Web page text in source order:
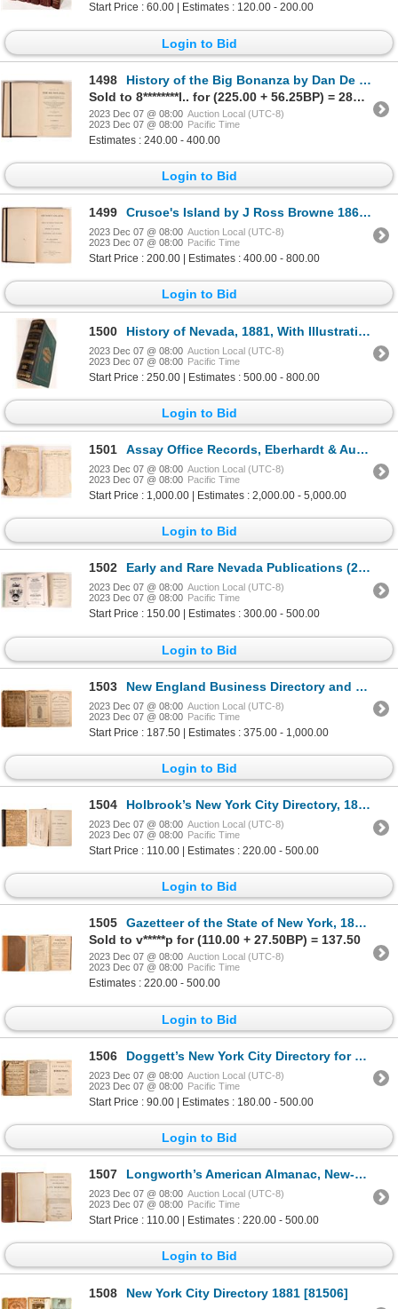
Start Price : 60.00 | Estimates : 120.00 - 200.00
Login to Bid
1498
History of the Big Bonanza by Dan De Quille, First Edition 3 [164154]
Sold to 8********l.. for (225.00 + 56.25BP) = 281.25
2023 Dec 07 @ 08:00 Auction Local (UTC-8)
2023 Dec 07 @ 08:00 Pacific Time
Estimates : 240.00 - 400.00
Login to Bid
1499 Crusoe's Island by J Ross Browne 1864 [166791]
2023 Dec 07 @ 08:00 Auction Local (UTC-8)
2023 Dec 07 @ 08:00 Pacific Time
Start Price : 200.00 | Estimates : 400.00 - 800.00
Login to Bid
1500 History of Nevada, 1881, With Illustrations by Myron 1881 [166799]
2023 Dec 07 @ 08:00 Auction Local (UTC-8)
2023 Dec 07 @ 08:00 Pacific Time
Start Price : 250.00 | Estimates : 500.00 - 800.00
Login to Bid
1501 Assay Office Records, Eberhardt & Aurora MC, LTD, 1871-2 1871-2 [167526]
2023 Dec 07 @ 08:00 Auction Local (UTC-8)
2023 Dec 07 @ 08:00 Pacific Time
Start Price : 1,000.00 | Estimates : 2,000.00 - 5,000.00
Login to Bid
1502 Early and Rare Nevada Publications (2) [173500]
2023 Dec 07 @ 08:00 Auction Local (UTC-8)
2023 Dec 07 @ 08:00 Pacific Time
Start Price : 150.00 | Estimates : 300.00 - 500.00
Login to Bid
1503 New England Business Directory and Gazetteer 1885 [108489]
2023 Dec 07 @ 08:00 Auction Local (UTC-8)
2023 Dec 07 @ 08:00 Pacific Time
Start Price : 187.50 | Estimates : 375.00 - 1,000.00
Login to Bid
1504 Holbrook’s New York City Directory, 1875 1875 [82855]
2023 Dec 07 @ 08:00 Auction Local (UTC-8)
2023 Dec 07 @ 08:00 Pacific Time
Start Price : 110.00 | Estimates : 220.00 - 500.00
Login to Bid
1505
Gazetteer of the State of New York, 1813 1813 [82860]
Sold to v*****p for (110.00 + 27.50BP) = 137.50
2023 Dec 07 @ 08:00 Auction Local (UTC-8)
2023 Dec 07 @ 08:00 Pacific Time
Estimates : 220.00 - 500.00
Login to Bid
1506 Doggett’s New York City Directory for 1849-1850 1849 [82873]
2023 Dec 07 @ 08:00 Auction Local (UTC-8)
2023 Dec 07 @ 08:00 Pacific Time
Start Price : 90.00 | Estimates : 180.00 - 500.00
Login to Bid
1507 Longworth’s American Almanac, New-York Register, and City Directory, 1832 [82870]
2023 Dec 07 @ 08:00 Auction Local (UTC-8)
2023 Dec 07 @ 08:00 Pacific Time
Start Price : 110.00 | Estimates : 220.00 - 500.00
Login to Bid
1508 New York City Directory 1881 [81506]